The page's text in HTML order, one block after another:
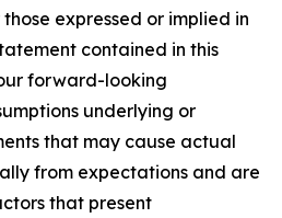
expressed or implied in
contained in this
forward-looking
underlying or
that may cause actual
from expectations and are
that present